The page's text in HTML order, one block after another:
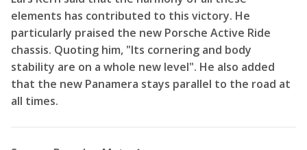
elements has contributed to this victory. He
particularly praised the new Porsche Active Ride
chassis. Quoting him, "Its cornering and body
stability are on a whole new level". He also added
that the new Panamera stays parallel to the road at
all times.